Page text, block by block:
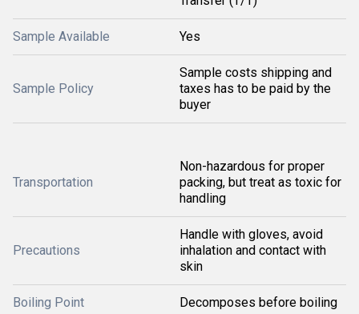
Sample Available Yes
Sample Policy
Sample costs shipping and
taxes has to be paid by the
buyer
Transportation
Non-hazardous for proper
packing, but treat as toxic for
handling
Precautions
Handle with gloves, avoid
inhalation and contact with
skin
Boiling Point Decomposes before boiling